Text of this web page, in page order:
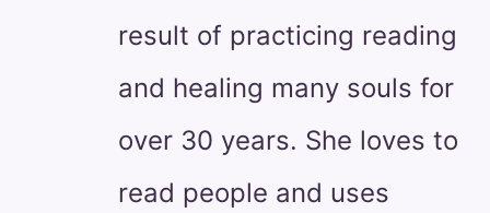
result of practicing reading
and healing many souls for
over 30 years. She loves to
read people and uses